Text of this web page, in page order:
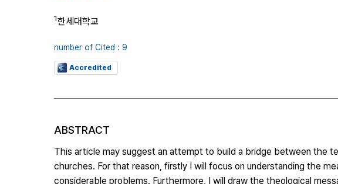
1한세대학교
number of Cited : 9
Accredited
ABSTRACT
This article may suggest an attempt to build a bridge between the
churches. For that reason, firstly I will focus on understanding the
considerable problems. Furthermore, I will draw the theological